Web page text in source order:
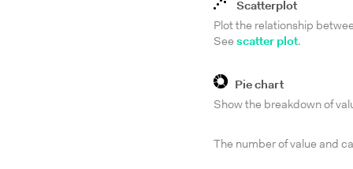
Scatterplot
Plot the relationship
See scatter plot.
Pie chart
Show the breakdown of
The number of value and